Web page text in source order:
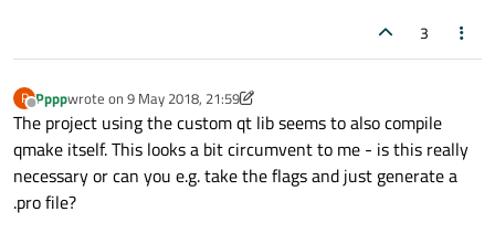
3
P
Offline
Ppppwrote on 9 May 2018, 21:59
last edited by Pppp5 Sep 2018, 21:59
The project using the custom qt lib seems to also compile
qmake itself. This looks a bit circumvent to me - is this really
necessary or can you e.g. take the flags and just generate a
.pro file?